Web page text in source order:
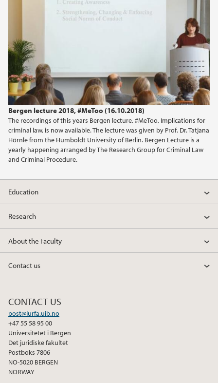
Bergen lecture 2018, #MeToo (16.10.2018)
The recordings of this years Bergen lecture, #MeToo, Implications for
criminal law, is now available. The lecture was given by Prof. Dr. Tatjana
Hörnle from the Humboldt University of Berlin. Bergen Lecture is a
yearly happening arranged by The Research Group for Criminal Law
and Criminal Procedure.
2017
2014
2013
2012
Education
Research
About the Faculty
Contact us
CONTACT US
post@jurfa.uib.no
+47 55 58 95 00
Universitetet i Bergen
Det juridiske fakultet
Postboks 7806
NO-5020 BERGEN
NORWAY